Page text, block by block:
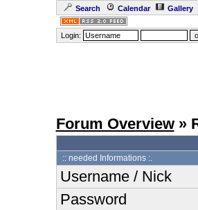
Search Calendar Gallery
Login:
Forum Overview»
:: needed Informations :.
Username / Nick
Password